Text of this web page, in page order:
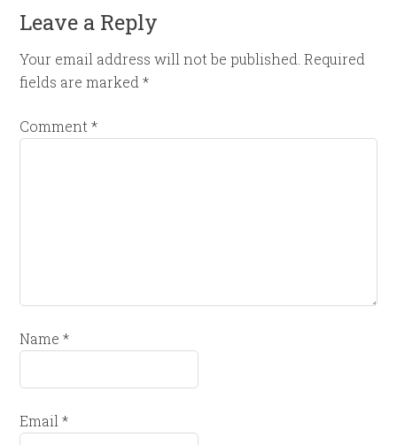
Leave a Reply
Your email address will not be published. Required
fields are marked*
Comment*
Name*
Email*